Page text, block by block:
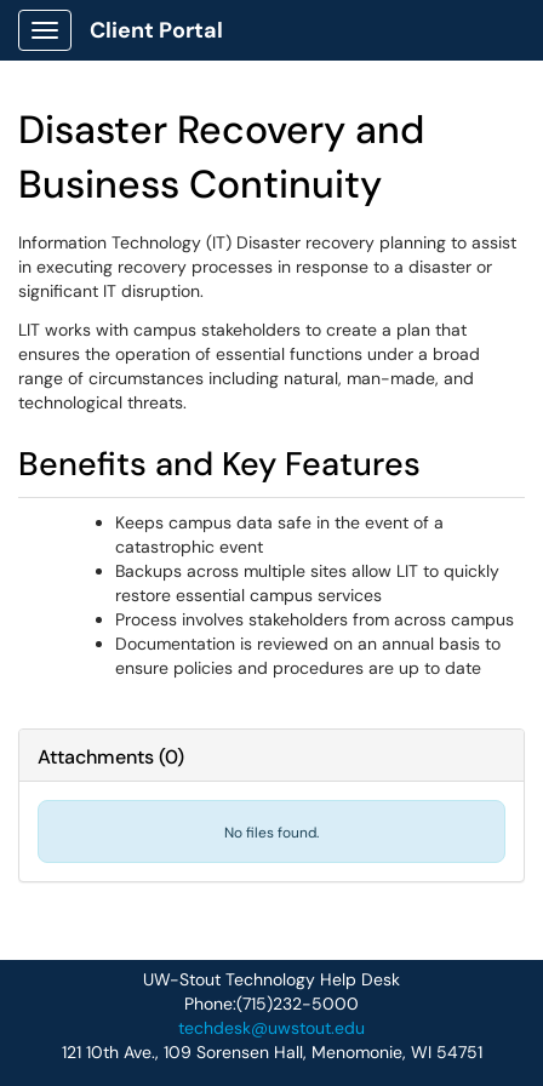
Show Applications Menu
Client Portal
Disaster Recovery and
Business Continuity
Information Technology (IT) Disaster recovery planning to assist
in executing recovery processes in response to a disaster or
significant IT disruption.
LIT works with campus stakeholders to create a plan that
ensures the operation of essential functions under a broad
range of circumstances including natural, man-made, and
technological threats.
Benefits and Key Features
Keeps campus data safe in the event of a
catastrophic event
Backups across multiple sites allow LIT to quickly
restore essential campus services
Process involves stakeholders from across campus
Documentation is reviewed on an annual basis to
ensure policies and procedures are up to date
Attachments(0)
No files found.
UW-Stout Technology Help Desk
Phone:(715)232-5000
techdesk@uwstout.edu
121 10th Ave., 109 Sorensen Hall, Menomonie, WI 54751